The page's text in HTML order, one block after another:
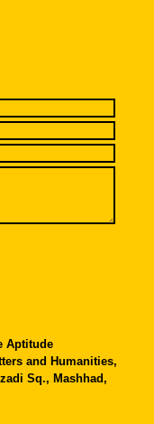
Aptitude
and Humanities,
Sq., Mashhad,